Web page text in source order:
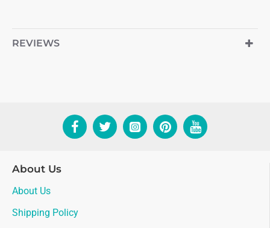
REVIEWS
About Us
About Us
Shipping Policy